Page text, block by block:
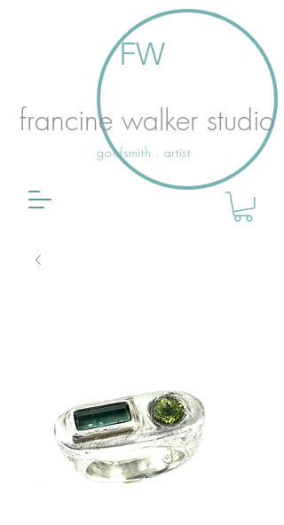
FW
francine walker studio
goldsmith . artist